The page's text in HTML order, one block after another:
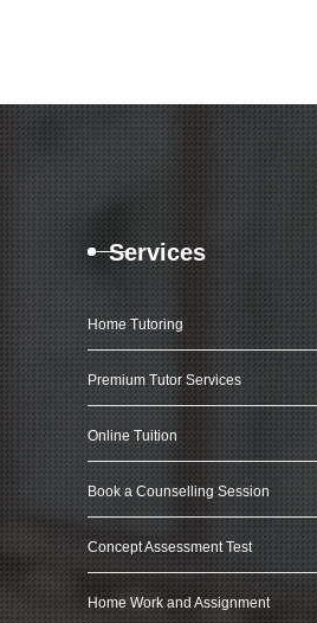
Services
Home Tutoring
Premium Tutor Services
Online Tuition
Book a Counselling Session
Concept Assessment Test
Home Work and Assignment